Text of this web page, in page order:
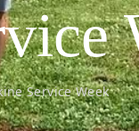
Service Week